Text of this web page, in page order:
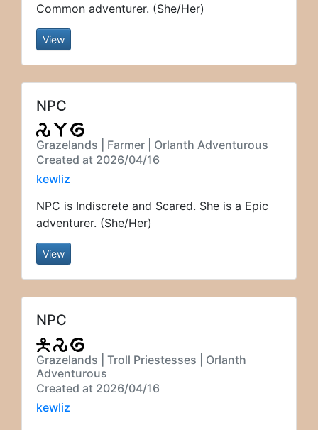
Common adventurer. (She/Her)
View
NPC
Grazelands | Farmer | Orlanth Adventurous
Created at 2026/04/16
kewliz
NPC is Indiscrete and Scared. She is a Epic
adventurer. (She/Her)
View
NPC
Grazelands | Troll Priestesses | Orlanth
Adventurous
Created at 2026/04/16
kewliz